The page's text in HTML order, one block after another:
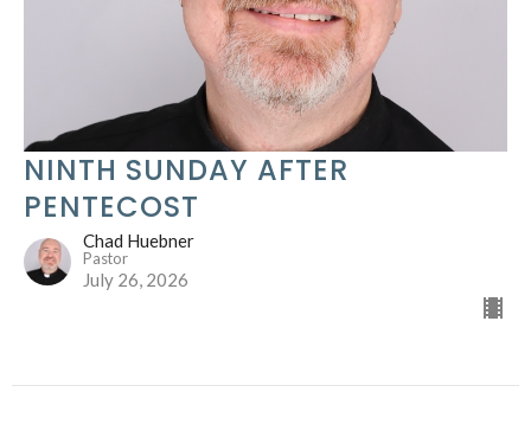
NINTH SUNDAY AFTER
PENTECOST
Chad Huebner
Pastor
July 26, 2026